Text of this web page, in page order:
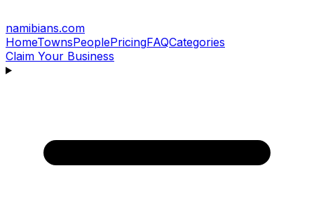
namibians.com
HomeTownsPeoplePricingFAQCategories
Claim Your Business